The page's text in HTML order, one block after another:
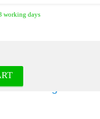
working days
cable grommet -